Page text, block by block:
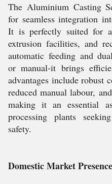
The Aluminium Casting
for seamless integration
It is perfectly suited for
extrusion facilities, and
automatic feeding and
or manual-it brings
advantages include robust
reduced manual labour,
making it an essential
processing plants
safety.
Domestic Market